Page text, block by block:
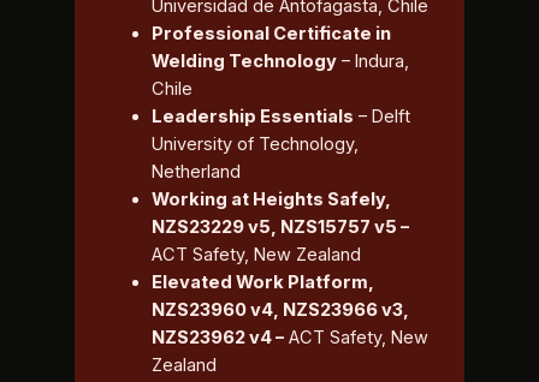
Universidad de Antofagasta, Chile
Professional Certificate in
Welding Technology– Indura,
Chile
Leadership Essentials – Delft
University of Technology,
Netherland
Working at Heights Safely,
NZS23229 v5, NZS15757 v5 –
ACT Safety, New Zealand
Elevated Work Platform,
NZS23960 v4, NZS23966 v3,
NZS23962 v4 –ACT Safety, New
Zealand